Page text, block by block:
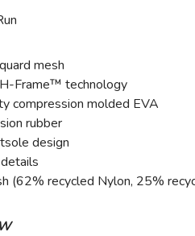
mesh
Frame™ technology
compression molded EVA
rubber
design
(62% recycled Nylon, 25%